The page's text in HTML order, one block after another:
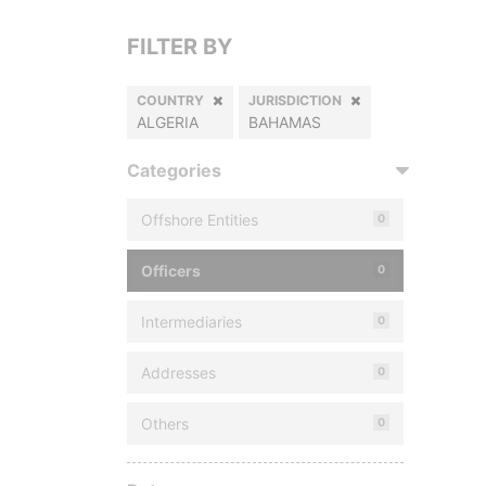
FILTER BY
COUNTRY
ALGERIA
JURISDICTION
BAHAMAS
Categories
Offshore Entities 0
Officers 0
Intermediaries 0
Addresses 0
Others 0